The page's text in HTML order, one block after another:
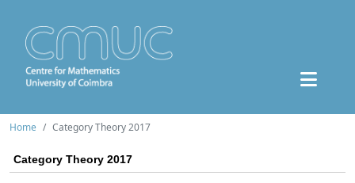
Home Category Theory 2017
Category Theory 2017